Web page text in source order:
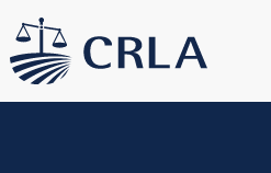
Pasar
al
contenido